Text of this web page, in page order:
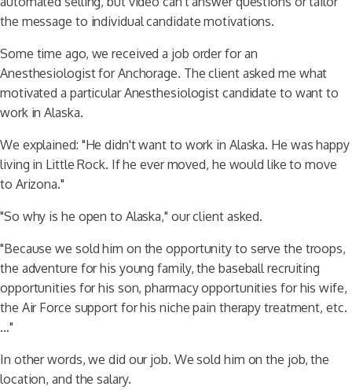
the message to individual candidate motivations.
Some time ago, we received a job order for an
Anesthesiologist for Anchorage. The client asked me what
motivated a particular Anesthesiologist candidate to want to
work in Alaska.
We explained: "He didn't want to work in Alaska. He was happy
living in Little Rock. If he ever moved, he would like to move
to Arizona."
"So why is he open to Alaska," our client asked.
"Because we sold him on the opportunity to serve the troops,
the adventure for his young family, the baseball recruiting
opportunities for his son, pharmacy opportunities for his wife,
the Air Force support for his niche pain therapy treatment, etc.
…"
In other words, we did our job. We sold him on the job, the
location, and the salary.